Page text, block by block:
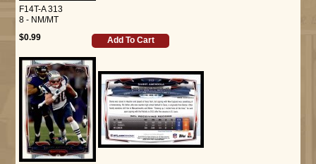
F14T-A 313
8 - NM/MT
$0.99
Add To Cart